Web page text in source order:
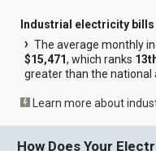
Industrial electricity bills
The average monthly
$15,471, which ranks
greater than the national
Learn more about
How Does Your